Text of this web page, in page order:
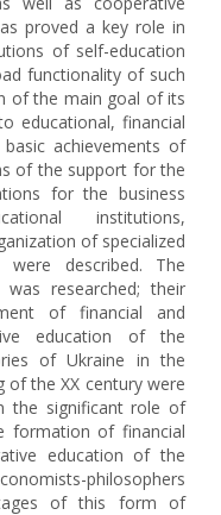
proved a key role in
of self-education
functionality of such
of the main goal of its
educational, financial
achievements of
of the support for the
for the business
institutions,
of specialized
were described. The
researched; their
of financial and
education of the
of Ukraine in the
of the XX century were
the significant role of
formation of financial
education of the
philosophers
of this form of